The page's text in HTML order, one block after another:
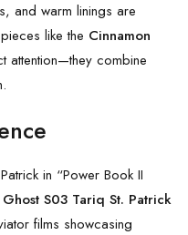
and warm linings are
like the Cinnamon
attention—they combine
in “Power Book II
S03 Tariq St. Patrick
films showcasing